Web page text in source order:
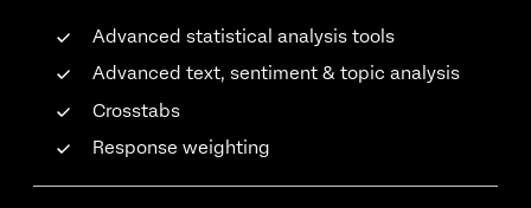
Advanced statistical analysis tools
Advanced text, sentiment & topic analysis
Crosstabs
Response weighting